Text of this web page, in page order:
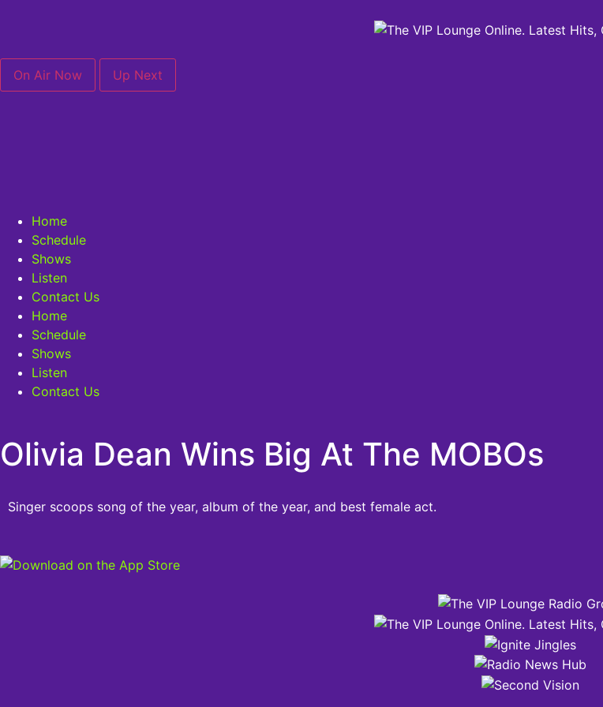
On Air Now Up Next
Home
Schedule
Shows
Listen
Contact Us
Home
Schedule
Shows
Listen
Contact Us
Olivia Dean Wins Big At The MOBOs
Singer scoops song of the year, album of the year, and best female act.